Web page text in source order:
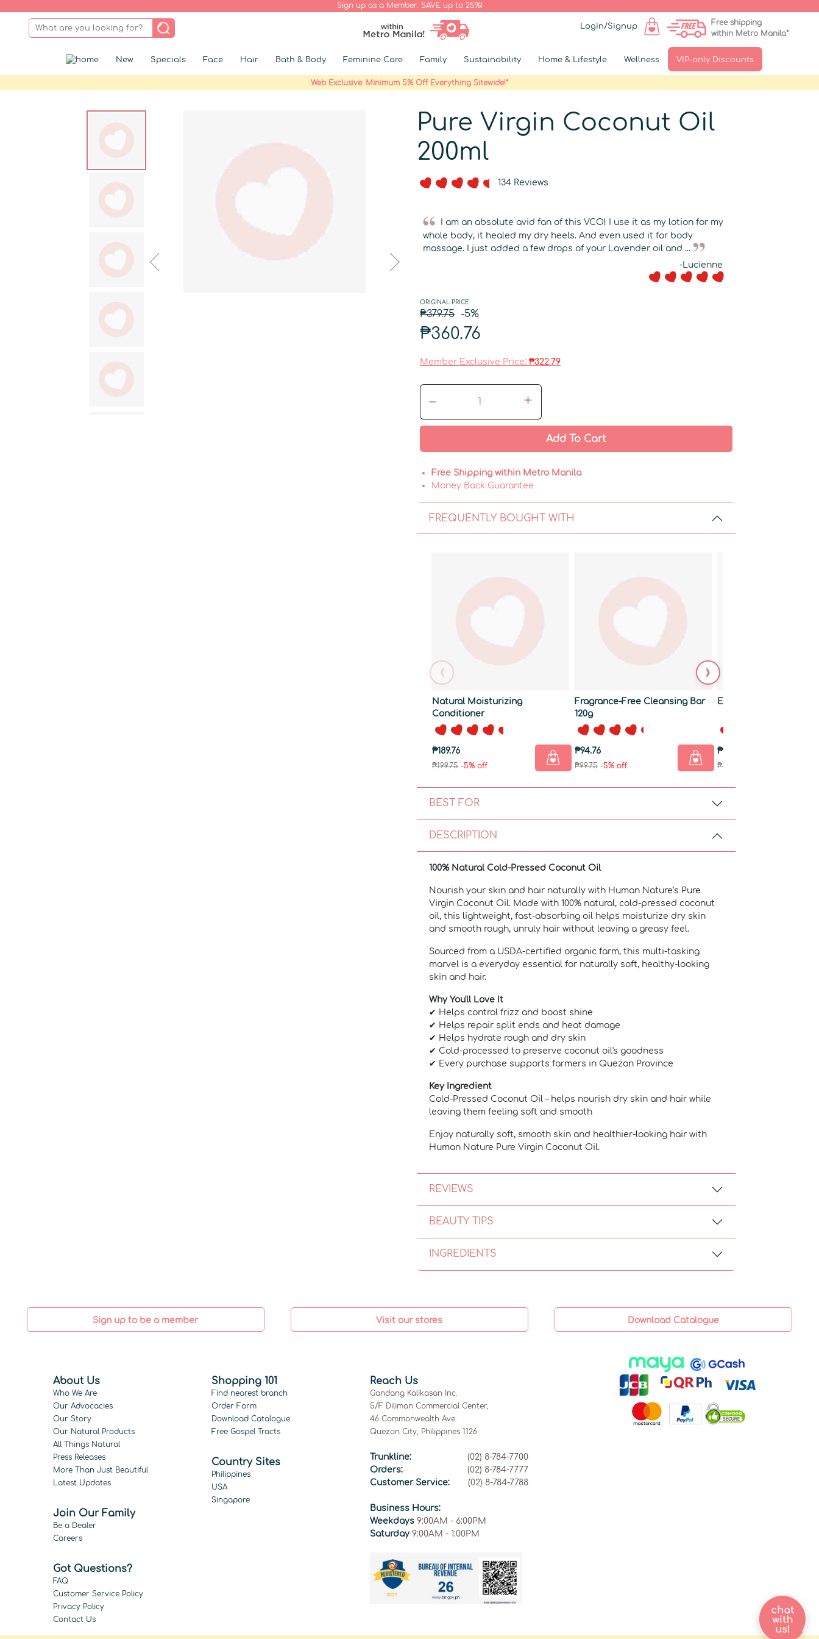
Sign up as a Member. SAVE up to 25%!
Login/Signup
Free shipping
within Metro Manila*
New Specials Face Hair Bath & Body Feminine Care Family Sustainability Home & Lifestyle Wellness VIP-only Discounts
Web Exclusive: Minimum 5% Off Everything Sitewide!*
Pure Virgin Coconut Oil
200ml
134 Reviews
I am an absolute avid fan of this VCO! I use it as my lotion for my
whole body, it healed my dry heels. And even used it for body
massage. I just added a few drops of your Lavender oil and ...
-Lucienne
ORIGINAL PRICE:
₱379.75 -5%
₱360.76
Member Exclusive Price:₱322.79
– +
Add To Cart
Free Shipping within Metro Manila
Money Back Guarantee
FREQUENTLY BOUGHT WITH
‹ ›
Natural Moisturizing
Conditioner
₱189.76
₱199.75 -5% off
Fragrance-Free Cleansing Bar
120g
₱94.76
₱99.75-5% off
Exfoliating Bar 120g
₱128.01
₱134.75
BEST FOR
DESCRIPTION
100% Natural Cold-Pressed Coconut Oil
Nourish your skin and hair naturally with Human Nature’s Pure
Virgin Coconut Oil. Made with 100% natural, cold-pressed coconut
oil, this lightweight, fast-absorbing oil helps moisturize dry skin
and smooth rough, unruly hair without leaving a greasy feel.
Sourced from a USDA-certified organic farm, this multi-tasking
marvel is a everyday essential for naturally soft, healthy-looking
skin and hair.
Why You'll Love It
✔ Helps control frizz and boost shine
✔ Helps repair split ends and heat damage
✔ Helps hydrate rough and dry skin
✔ Cold-processed to preserve coconut oil's goodness
✔ Every purchase supports farmers in Quezon Province
Key Ingredient
Cold-Pressed Coconut Oil– helps nourish dry skin and hair while
leaving them feeling soft and smooth
Enjoy naturally soft, smooth skin and healthier-looking hair with
Human Nature Pure Virgin Coconut Oil.
REVIEWS
BEAUTY TIPS
INGREDIENTS
Sign up to be a member Visit our stores Download Catalogue
About Us
Who We Are
Our Advocacies
Our Story
Our Natural Products
All Things Natural
Press Releases
More Than Just Beautiful
Latest Updates
Join Our Family
Be a Dealer
Careers
Got Questions?
FAQ
Customer Service Policy
Privacy Policy
Contact Us
Shopping 101
Find nearest branch
Order Form
Download Catalogue
Free Gospel Tracts
Country Sites
Philippines
USA
Singapore
Reach Us
Gandang Kalikasan Inc.
5/F Diliman Commercial Center,
46 Commonwealth Ave.
Quezon City, Philippines 1126
Trunkline:
(02) 8-784-7700
Orders:
(02) 8-784-7777
Customer Service:
(02) 8-784-7788
Business Hours:
Weekdays 9:00AM - 6:00PM
Saturday 9:00AM - 1:00PM